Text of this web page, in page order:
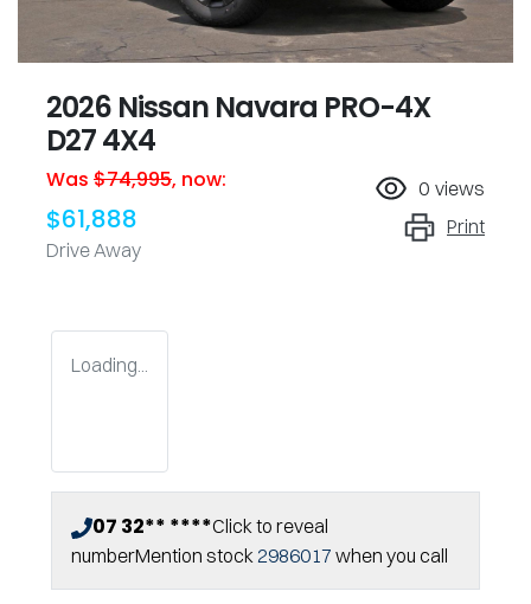
2026 Nissan Navara PRO-4X
D27 4X4
Was $74,995, now:
$61,888
Drive Away
0 views
Print
Loading...
07 32** ****Click to reveal
numberMention stock2986017 when you call